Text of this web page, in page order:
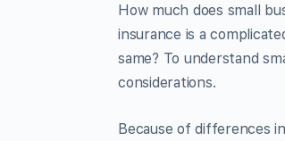
How much does small
insurance is a
same? To understand
considerations.
Because of differences